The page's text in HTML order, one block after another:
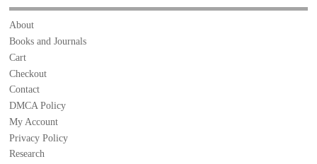
About
Books and Journals
Cart
Checkout
Contact
DMCA Policy
My Account
Privacy Policy
Research